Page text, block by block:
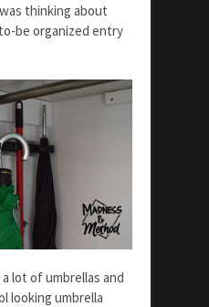
thinking about
be organized entry
lot of umbrellas and
looking umbrella